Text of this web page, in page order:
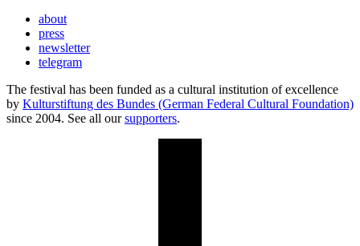
about
press
newsletter
telegram
The festival has been funded as a cultural institution of excellence
by Kulturstiftung des Bundes (German Federal Cultural Foundation)
since 2004. See all oursupporters.